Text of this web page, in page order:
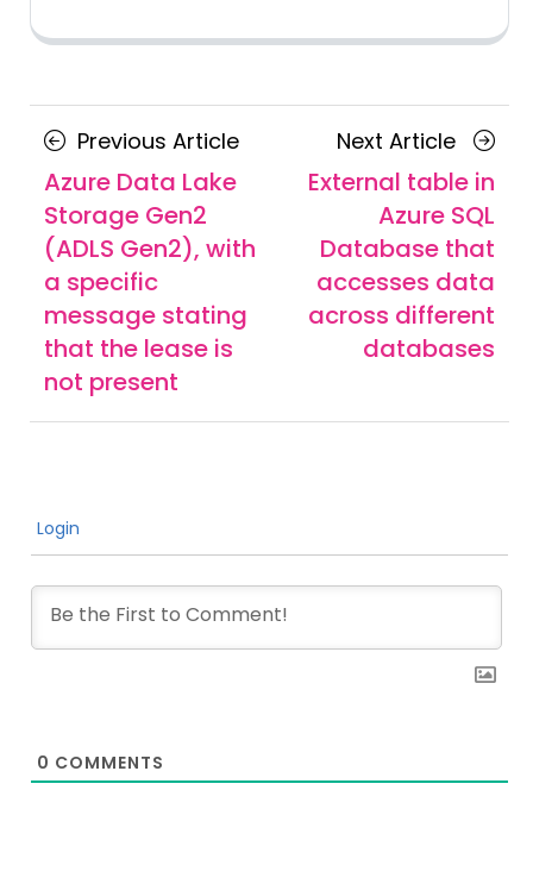
Posts
navigation
Previous ArticlePrevious
Azure Data Lake
Storage Gen2
(ADLS Gen2), with
a specific
message stating
that the lease is
not present
Next Article Next
Article
External table in
Azure SQL
Database that
accesses data
across different
databases
Login
0 COMMENTS